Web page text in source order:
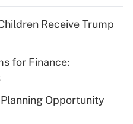
for tip
Receive Trump
for Finance:
Opportunity